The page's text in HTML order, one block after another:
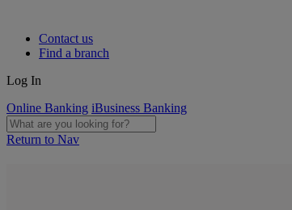
Contact us
Find a branch
Log In
Online Banking iBusiness Banking
Return to Nav